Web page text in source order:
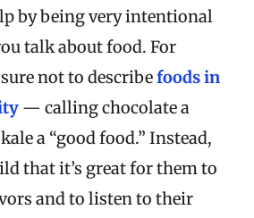
by being very intentional
talk about food. For
not to describefoods in
— calling chocolate a
a “good food.” Instead,
that it’s great for them to
and to listen to their